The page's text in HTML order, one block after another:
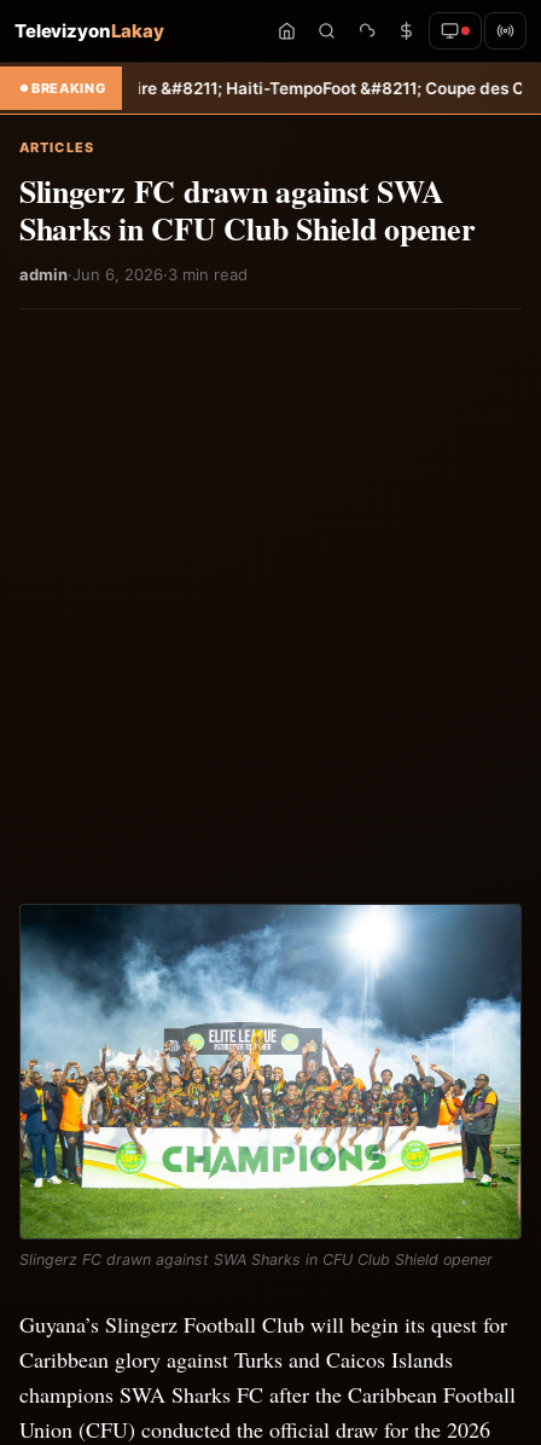
TelevizyonLakay
BREAKING
&#8211; Haiti-TempoFoot &#8211; Coupe des Caraïbes :
ARTICLES
Slingerz FC drawn against SWA
Sharks in CFU Club Shield opener
admin·Jun 6, 2026·3 min read
Slingerz FC drawn against SWA Sharks in CFU Club Shield opener
Guyana’s Slingerz Football Club will begin its quest for
Caribbean glory against Turks and Caicos Islands
champions SWA Sharks FC after the Caribbean Football
Union (CFU) conducted the official draw for the 2026